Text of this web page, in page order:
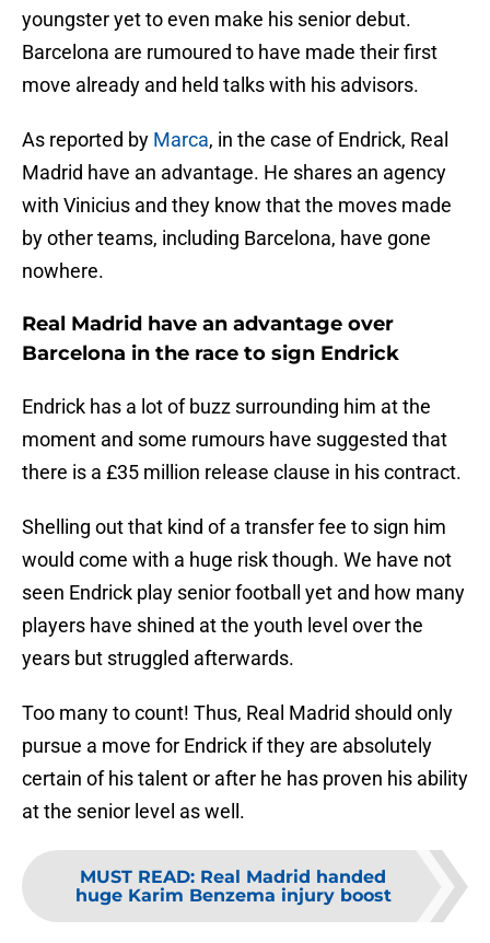
youngster yet to even make his senior debut.
Barcelona are rumoured to have made their first
move already and held talks with his advisors.
As reported by Marca, in the case of Endrick, Real
Madrid have an advantage. He shares an agency
with Vinicius and they know that the moves made
by other teams, including Barcelona, have gone
nowhere.
Real Madrid have an advantage over
Barcelona in the race to sign Endrick
Endrick has a lot of buzz surrounding him at the
moment and some rumours have suggested that
there is a £35 million release clause in his contract.
Shelling out that kind of a transfer fee to sign him
would come with a huge risk though. We have not
seen Endrick play senior football yet and how many
players have shined at the youth level over the
years but struggled afterwards.
Too many to count! Thus, Real Madrid should only
pursue a move for Endrick if they are absolutely
certain of his talent or after he has proven his ability
at the senior level as well.
MUST READ: Real Madrid handed
huge Karim Benzema injury boost